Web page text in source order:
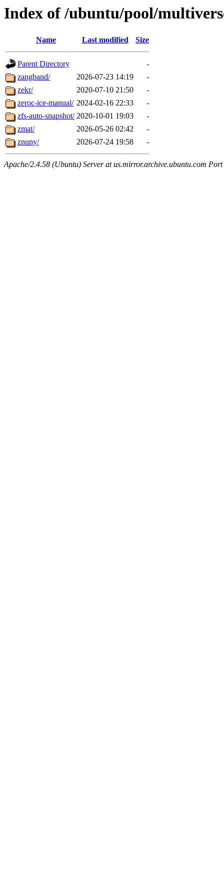
Index of /ubuntu/pool/
Name Last modified Size
Parent Directory
-
zangband/
2026-07-23 14:19
-
zekr/
2020-07-10 21:50
-
zeroc-ice-manual/ 2024-02-16 22:33
-
zfs-auto-snapshot/ 2020-10-01 19:03
-
zmat/
2026-05-26 02:42
-
znuny/
2026-07-24 19:58 -
Apache/2.4.58 (Ubuntu) Server at us.mirror.archive.ubuntu.com Port